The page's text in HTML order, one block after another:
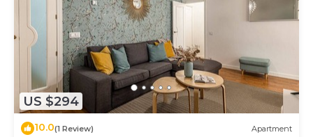
US $294
10.0(1 Review) Apartment